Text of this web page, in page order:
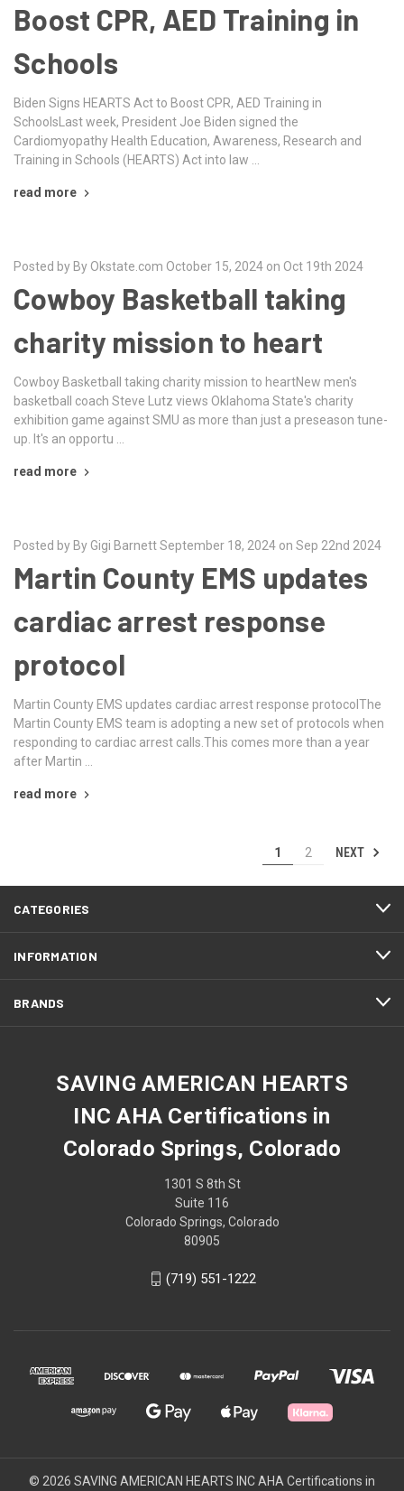
Boost CPR, AED Training in
Schools
Biden Signs HEARTS Act to Boost CPR, AED Training in
SchoolsLast week, President Joe Biden signed the
Cardiomyopathy Health Education, Awareness, Research and
Training in Schools (HEARTS) Act into law …
read more
Posted by By Okstate.com October 15, 2024 on Oct 19th 2024
Cowboy Basketball taking
charity mission to heart
Cowboy Basketball taking charity mission to heartNew men's
basketball coach Steve Lutz views Oklahoma State's charity
exhibition game against SMU as more than just a preseason tune-
up. It's an opportu …
read more
Posted by By Gigi Barnett September 18, 2024 on Sep 22nd 2024
Martin County EMS updates
cardiac arrest response
protocol
Martin County EMS updates cardiac arrest response protocolThe
Martin County EMS team is adopting a new set of protocols when
responding to cardiac arrest calls.This comes more than a year
after Martin …
read more
1 2 NEXT
CATEGORIES
INFORMATION
BRANDS
SAVING AMERICAN HEARTS
INC AHA Certifications in
Colorado Springs, Colorado
1301 S 8th St
Suite 116
Colorado Springs, Colorado
80905
(719) 551-1222
© 2026 SAVING AMERICAN HEARTS INC AHA Certifications in